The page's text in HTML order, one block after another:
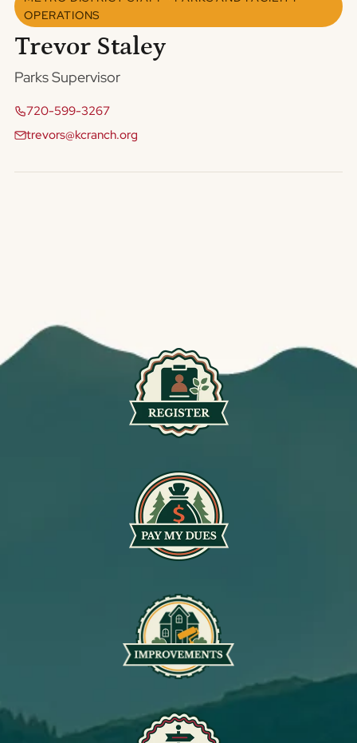
OPERATIONS
Trevor Staley
Parks Supervisor
720-599-3267
trevors@kcranch.org